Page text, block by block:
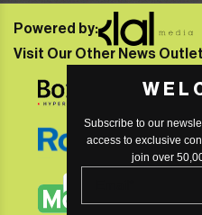
Subscribe to our
access to exclusive
join over
Powered by:
Visit Our Other News